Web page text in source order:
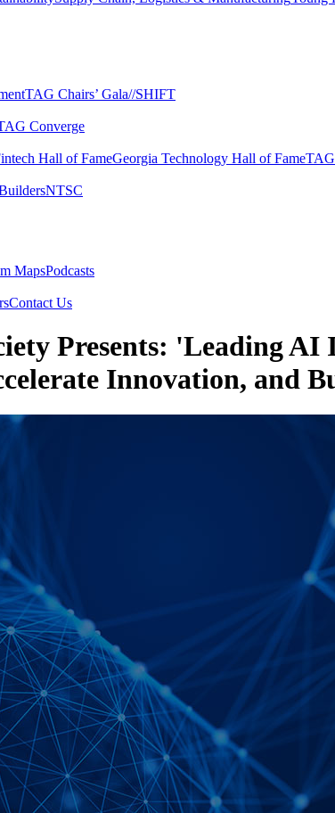
TAG Chairs’ Gala​//SHIFT
Converge
Hall of Fame​Georgia Technology Hall of Fame​
NTSC​
Maps​Podcasts
Contact Us​
Presents: 'Leading
Innovation, and